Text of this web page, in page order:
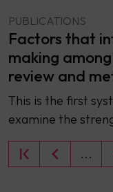
PUBLICATIONS
Factors that
making
review and
This is the first
examine the
...